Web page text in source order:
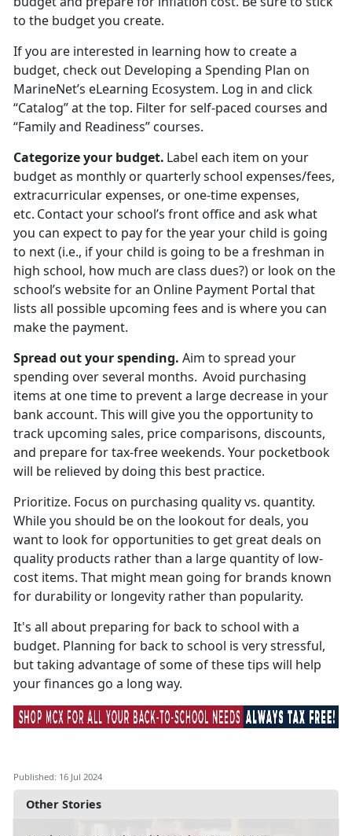
Other Stories
to the budget you create.
If you are interested in learning how to create a
budget, check out Developing a Spending Plan on
MarineNet’s eLearning Ecosystem. Log in and click
“Catalog” at the top. Filter for self-paced courses and
“Family and Readiness” courses.
Categorize your budget. Label each item on your
budget as monthly or quarterly school expenses/fees,
extracurricular expenses, or one-time expenses,
etc. Contact your school’s front office and ask what
you can expect to pay for the year your child is going
to next (i.e., if your child is going to be a freshman in
high school, how much are class dues?) or look on the
school’s website for an Online Payment Portal that
lists all possible upcoming fees and is where you can
make the payment.
Spread outyour spending. Aim to spread your
spending over several months. Avoid purchasing
items at one time to prevent a large decrease in your
bank account. This will give you the opportunity to
track upcoming sales, price comparisons, discounts,
and prepare for tax-free weekends. Your pocketbook
will be relieved by doing this best practice.
Prioritize. Focus on purchasing quality vs. quantity.
While you should be on the lookout for deals, you
want to look for opportunities to get great deals on
quality products rather than a large quantity of low-
cost items. That might mean going for brands known
for durability or longevity rather than popularity.
It's all about preparing for back to school with a
budget. Planning for back to school is very stressful,
but taking advantage of some of these tips will help
your finances go a long way.
Published: 16 Jul 2024